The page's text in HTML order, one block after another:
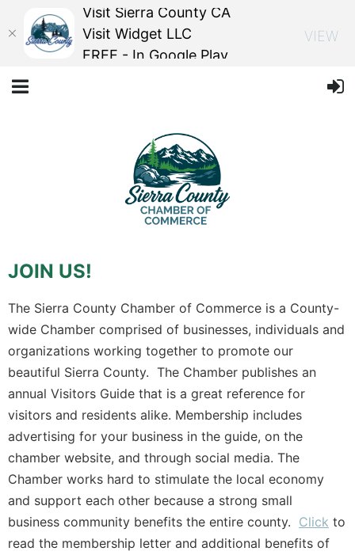
JOIN US!
The Sierra County Chamber of Commerce is a County-
wide Chamber comprised of businesses, individuals and
organizations working together to promote our
beautiful Sierra County. The Chamber publishes an
annual Visitors Guide that is a great reference for
visitors and residents alike. Membership includes
advertising for your business in the guide, on the
chamber website, and through social media. The
Chamber works hard to stimulate the local economy
and support each other because a strong small
business community benefits the entire county. Click to
read the membership letter and additional benefits of
Visit Sierra County CA
Visit Widget LLC
FREE - In Google Play
VIEW